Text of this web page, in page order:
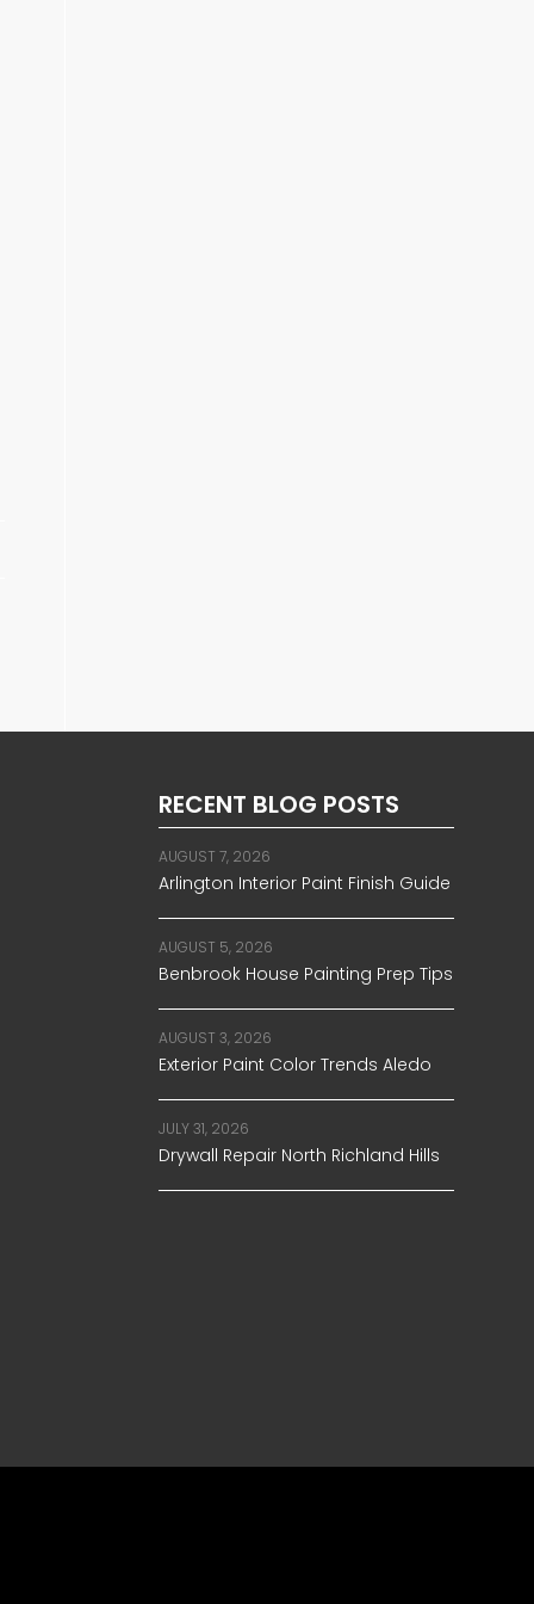
RECENT BLOG POSTS
AUGUST 7, 2026
Arlington Interior Paint Finish Guide
AUGUST 5, 2026
Benbrook House Painting Prep Tips
AUGUST 3, 2026
Exterior Paint Color Trends Aledo
JULY 31, 2026
Drywall Repair North Richland Hills